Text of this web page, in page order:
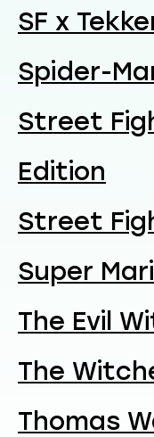
SF x
Spider-
Street
Edition
Street
Super
The Evil
The
Thomas